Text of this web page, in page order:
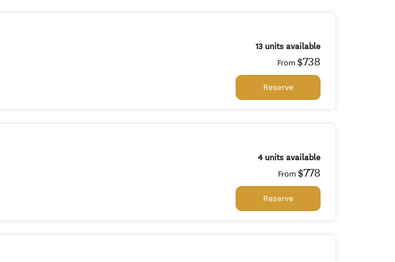
13 units available
From $738
Reserve
4 units available
From $778
Reserve